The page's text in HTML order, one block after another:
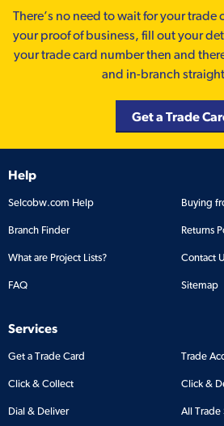
There’s no need to wait for your
your proof of business, fill out your
your trade card number then and
and in-branch
Get a Trade
Help
Selcobw.com Help Buying
Branch Finder Returns
What are Project Lists? Contact
FAQ Sitemap
Services
Get a Trade Card Trade
Click & Collect Click &
Dial & Deliver All Trade